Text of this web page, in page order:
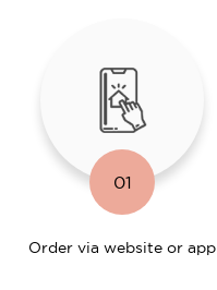
01
Order via website or app